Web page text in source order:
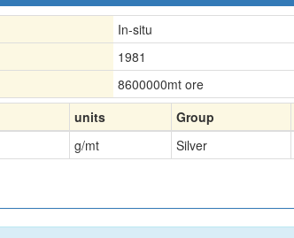
In-situ
1981
8600000mt ore
units
Group
g/mt Silver